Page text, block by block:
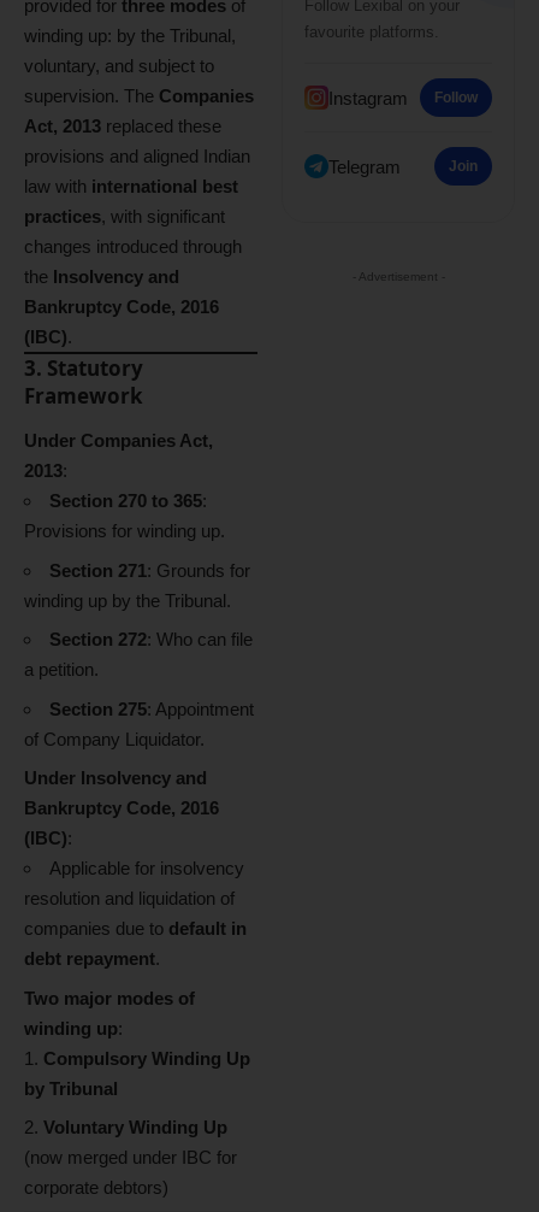
provided for three modes of
winding up: by the Tribunal,
voluntary, and subject to
supervision. The Companies
Act, 2013 replaced these
provisions and aligned Indian
law with international best
practices, with significant
changes introduced through
the Insolvency and
Bankruptcy Code, 2016
(IBC).
3. Statutory
Framework
Under Companies Act,
2013:
Section 270 to 365:
Provisions for winding up.
Section 271: Grounds for
winding up by the Tribunal.
Section 272: Who can file
a petition.
Section 275: Appointment
of Company Liquidator.
Under Insolvency and
Bankruptcy Code, 2016
(IBC):
Applicable for insolvency
resolution and liquidation of
companies due to default in
debt repayment.
Two major modes of
winding up:
Compulsory Winding Up
by Tribunal
Voluntary Winding Up
(now merged under IBC for
corporate debtors)
Follow Lexibal on your
favourite platforms.
Instagram Follow
Telegram Join
- Advertisement -